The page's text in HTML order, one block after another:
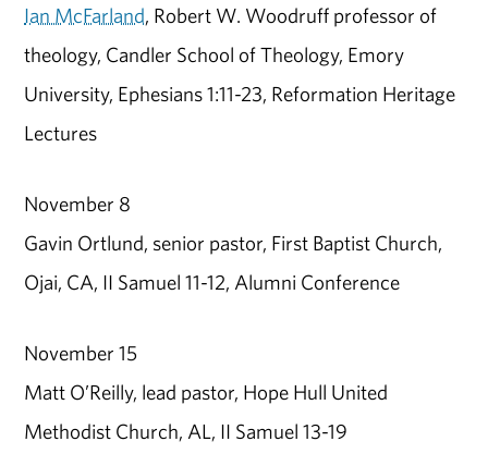
Ian McFarland, Robert W. Woodruff professor of
theology, Candler School of Theology, Emory
University, Ephesians 1:11-23, Reformation Heritage
Lectures
November 8
Gavin Ortlund, senior pastor, First Baptist Church,
Ojai, CA, II Samuel 11-12, Alumni Conference
November 15
Matt O’Reilly, lead pastor, Hope Hull United
Methodist Church, AL, II Samuel 13-19